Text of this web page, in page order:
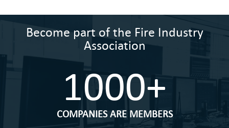
Become part of the Fire Industry
Association
1000+
COMPANIES ARE MEMBERS